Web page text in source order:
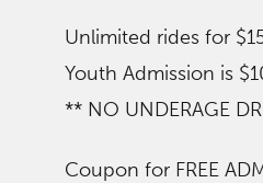
Unlimited rides for
Youth Admission is
** NO UNDERAGE
Coupon for FREE